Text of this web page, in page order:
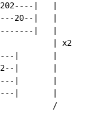
|   |
20--|   |
|   |
| x2
|       |
|       |
|       |
|       |
/